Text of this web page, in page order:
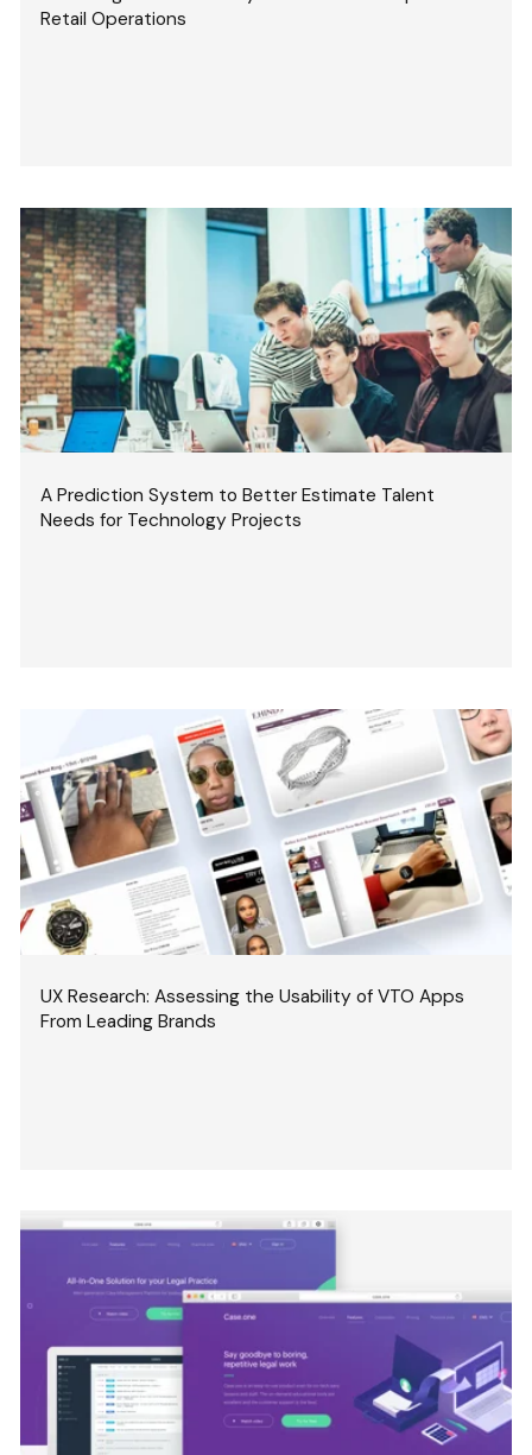
Retail Operations
A Prediction System to Better Estimate Talent
Needs for Technology Projects
UX Research: Assessing the Usability of VTO Apps
From Leading Brands